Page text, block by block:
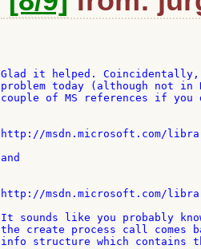
Glad it helped. Coincidentally,
problem today (although not in
couple of MS references if you
http://msdn.microsoft.com/
and
http://msdn.microsoft.com/
It sounds like you probably
the create process call comes
info structure which contains